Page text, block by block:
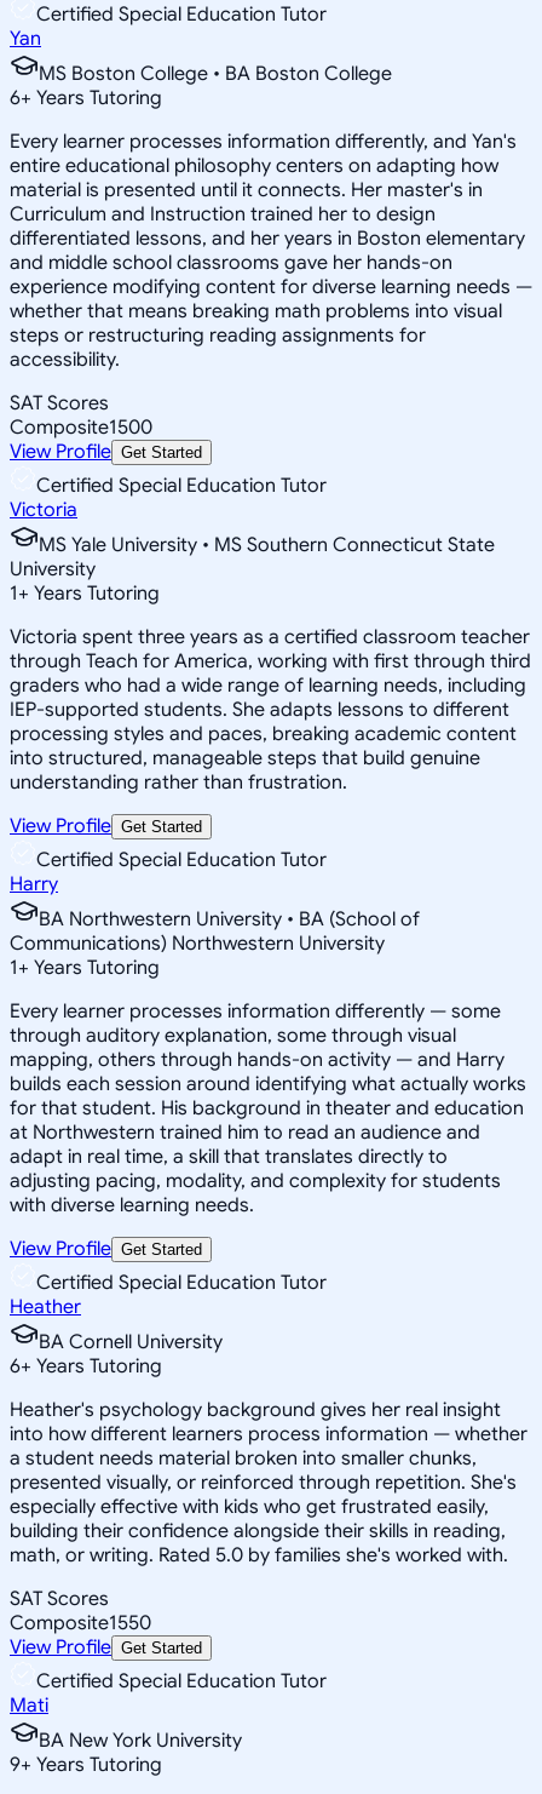
Certified Special Education Tutor
Yan
MS Boston College • BA Boston College
6+ Years Tutoring
Every learner processes information differently, and Yan's
entire educational philosophy centers on adapting how
material is presented until it connects. Her master's in
Curriculum and Instruction trained her to design
differentiated lessons, and her years in Boston elementary
and middle school classrooms gave her hands-on
experience modifying content for diverse learning needs —
whether that means breaking math problems into visual
steps or restructuring reading assignments for
accessibility.
SAT Scores
Composite1500
View Profile Get Started
Certified Special Education Tutor
Victoria
MS Yale University • MS Southern Connecticut State
University
1+ Years Tutoring
Victoria spent three years as a certified classroom teacher
through Teach for America, working with first through third
graders who had a wide range of learning needs, including
IEP-supported students. She adapts lessons to different
processing styles and paces, breaking academic content
into structured, manageable steps that build genuine
understanding rather than frustration.
View Profile Get Started
Certified Special Education Tutor
Harry
BA Northwestern University • BA (School of
Communications) Northwestern University
1+ Years Tutoring
Every learner processes information differently — some
through auditory explanation, some through visual
mapping, others through hands-on activity — and Harry
builds each session around identifying what actually works
for that student. His background in theater and education
at Northwestern trained him to read an audience and
adapt in real time, a skill that translates directly to
adjusting pacing, modality, and complexity for students
with diverse learning needs.
View Profile Get Started
Certified Special Education Tutor
Heather
BA Cornell University
6+ Years Tutoring
Heather's psychology background gives her real insight
into how different learners process information — whether
a student needs material broken into smaller chunks,
presented visually, or reinforced through repetition. She's
especially effective with kids who get frustrated easily,
building their confidence alongside their skills in reading,
math, or writing. Rated 5.0 by families she's worked with.
SAT Scores
Composite1550
View Profile Get Started
Certified Special Education Tutor
Mati
BA New York University
9+ Years Tutoring